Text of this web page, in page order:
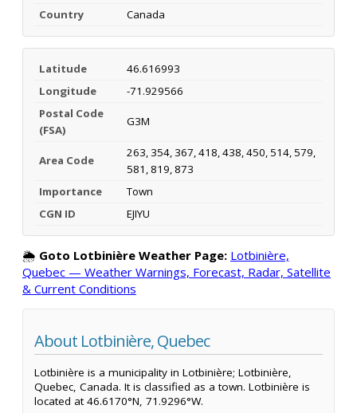
Country
Canada
Latitude
46.616993
Longitude
-71.929566
Postal Code
(FSA)
G3M
Area Code
263, 354, 367, 418, 438, 450, 514, 579,
581, 819, 873
Importance
Town
CGN ID
EJIYU
🌦️ Goto Lotbinière Weather Page: Lotbinière,
Quebec — Weather Warnings, Forecast, Radar, Satellite
& Current Conditions
About Lotbinière, Quebec
Lotbinière is a municipality in Lotbinière; Lotbinière,
Quebec, Canada. It is classified as a town. Lotbinière is
located at 46.6170°N, 71.9296°W.